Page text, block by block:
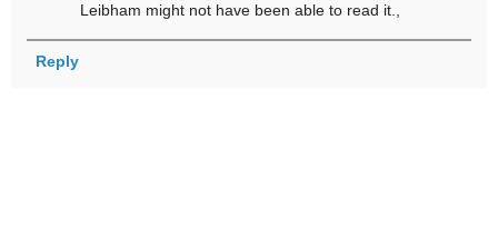
Leibham might not have been able to read it.,
Reply